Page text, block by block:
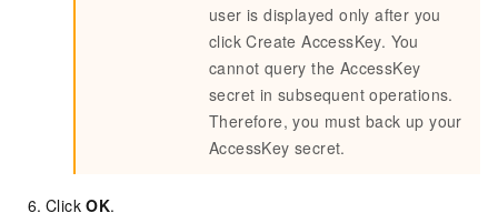
user is displayed only after you
click Create AccessKey. You
cannot query the AccessKey
secret in subsequent operations.
Therefore, you must back up your
AccessKey secret.
ClickOK.